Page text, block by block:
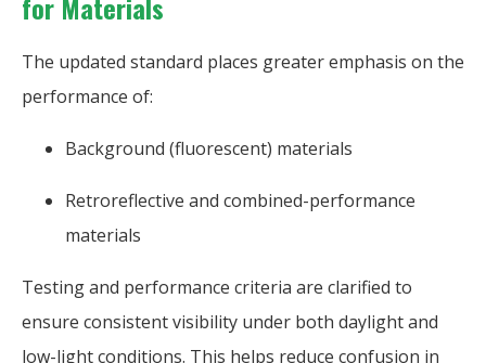
The updated standard places greater emphasis on the
performance of:
Background (fluorescent) materials
Retroreflective and combined-performance
materials
Testing and performance criteria are clarified to
ensure consistent visibility under both daylight and
low-light conditions. This helps reduce confusion in